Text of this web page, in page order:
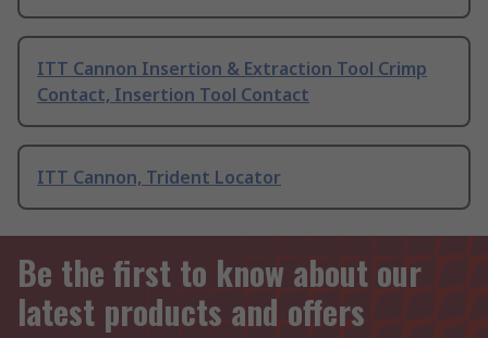
ITT Cannon Insertion & Extraction Tool Crimp
Contact, Insertion Tool Contact
ITT Cannon, Trident Locator
Be the first to know about our
latest products and offers